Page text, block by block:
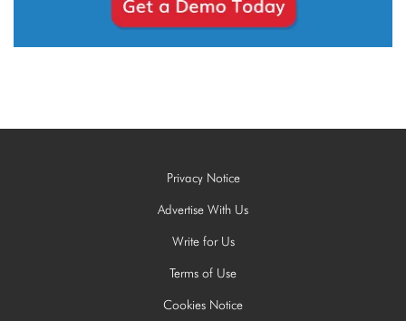
Privacy Notice
Advertise With Us
Write for Us
Terms of Use
Cookies Notice